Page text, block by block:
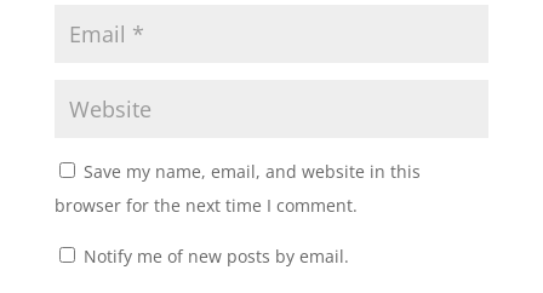
Save my name, email, and website in this
browser for the next time I comment.
Notify me of new posts by email.